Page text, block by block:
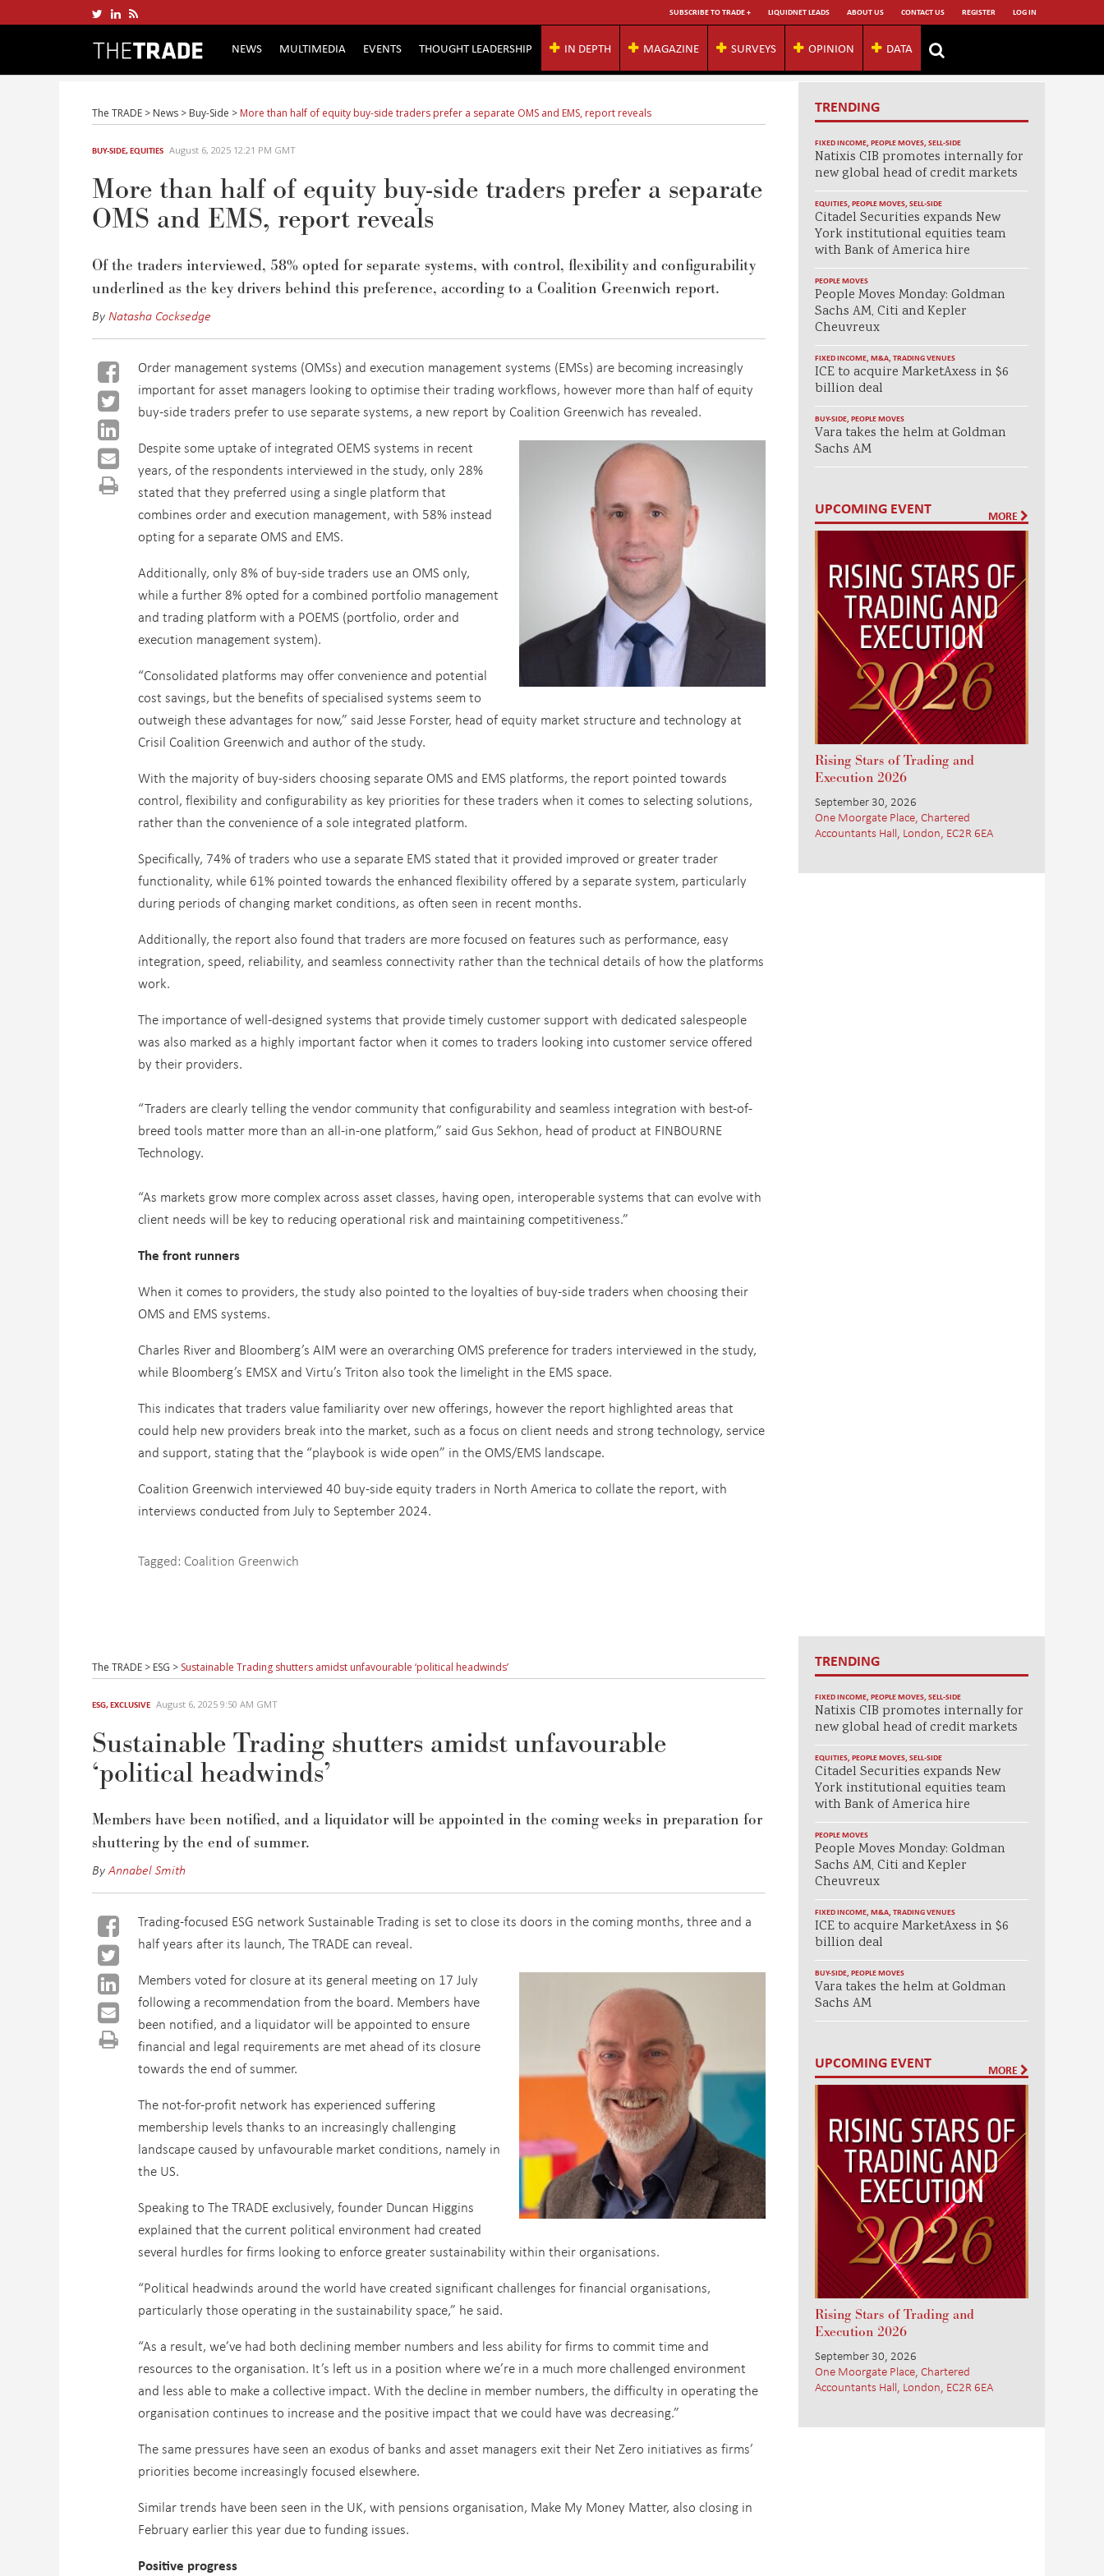
SUBSCRIBE TO TRADE + LIQUIDNET LEADS ABOUT US CONTACT US REGISTER LOG IN
NEWS MULTIMEDIA EVENTS THOUGHT LEADERSHIP IN DEPTH MAGAZINE SURVEYS OPINION DATA
The TRADE > News > Buy-Side > More than half of equity buy-side traders prefer a separate OMS and EMS, report reveals
BUY-SIDE,EQUITIES August 6, 2025 12:21 PM GMT
More than half of equity buy-side traders prefer a separate
OMS and EMS, report reveals
Of the traders interviewed, 58% opted for separate systems, with control, flexibility and configurability
underlined as the key drivers behind this preference, according to a Coalition Greenwich report.
ByNatasha Cocksedge
Order management systems (OMSs) and execution management systems (EMSs) are becoming increasingly
important for asset managers looking to optimise their trading workflows, however more than half of equity
buy-side traders prefer to use separate systems, a new report by Coalition Greenwich has revealed.
Despite some uptake of integrated OEMS systems in recent
years, of the respondents interviewed in the study, only 28%
stated that they preferred using a single platform that
combines order and execution management, with 58% instead
opting for a separate OMS and EMS.
Additionally, only 8% of buy-side traders use an OMS only,
while a further 8% opted for a combined portfolio management
and trading platform with a POEMS (portfolio, order and
execution management system).
“Consolidated platforms may offer convenience and potential
cost savings, but the benefits of specialised systems seem to
outweigh these advantages for now,” said Jesse Forster, head of equity market structure and technology at
Crisil Coalition Greenwich and author of the study.
With the majority of buy-siders choosing separate OMS and EMS platforms, the report pointed towards
control, flexibility and configurability as key priorities for these traders when it comes to selecting solutions,
rather than the convenience of a sole integrated platform.
Specifically, 74% of traders who use a separate EMS stated that it provided improved or greater trader
functionality, while 61% pointed towards the enhanced flexibility offered by a separate system, particularly
during periods of changing market conditions, as often seen in recent months.
Additionally, the report also found that traders are more focused on features such as performance, easy
integration, speed, reliability, and seamless connectivity rather than the technical details of how the platforms
work.
The importance of well-designed systems that provide timely customer support with dedicated salespeople
was also marked as a highly important factor when it comes to traders looking into customer service offered
by their providers.
“Traders are clearly telling the vendor community that configurability and seamless integration with best-of-
breed tools matter more than an all-in-one platform,” said Gus Sekhon, head of product at FINBOURNE
Technology.
“As markets grow more complex across asset classes, having open, interoperable systems that can evolve with
client needs will be key to reducing operational risk and maintaining competitiveness.”
The front runners
When it comes to providers, the study also pointed to the loyalties of buy-side traders when choosing their
OMS and EMS systems.
Charles River and Bloomberg’s AIM were an overarching OMS preference for traders interviewed in the study,
while Bloomberg’s EMSX and Virtu’s Triton also took the limelight in the EMS space.
This indicates that traders value familiarity over new offerings, however the report highlighted areas that
could help new providers break into the market, such as a focus on client needs and strong technology, service
and support, stating that the “playbook is wide open” in the OMS/EMS landscape.
Coalition Greenwich interviewed 40 buy-side equity traders in North America to collate the report, with
interviews conducted from July to September 2024.
Tagged: Coalition Greenwich
TRENDING
FIXED INCOME, PEOPLE MOVES, SELL-SIDE
Natixis CIB promotes internally for
new global head of credit markets
EQUITIES, PEOPLE MOVES, SELL-SIDE
Citadel Securities expands New
York institutional equities team
with Bank of America hire
PEOPLE MOVES
People Moves Monday: Goldman
Sachs AM, Citi and Kepler
Cheuvreux
FIXED INCOME, M&A, TRADING VENUES
ICE to acquire MarketAxess in $6
billion deal
BUY-SIDE, PEOPLE MOVES
Vara takes the helm at Goldman
Sachs AM
UPCOMING EVENT MORE
Rising Stars of Trading and
Execution 2026
September 30, 2026
One Moorgate Place, Chartered
Accountants Hall, London, EC2R 6EA
The TRADE > ESG > Sustainable Trading shutters amidst unfavourable ‘political headwinds’
ESG,EXCLUSIVE August 6, 2025 9:50 AM GMT
Sustainable Trading shutters amidst unfavourable
‘political headwinds’
Members have been notified, and a liquidator will be appointed in the coming weeks in preparation for
shuttering by the end ofsummer.
ByAnnabel Smith
Trading-focused ESG network Sustainable Trading is set to close its doors in the coming months, three and a
half years after its launch, The TRADE can reveal.
Members voted for closure at its general meeting on 17 July
following a recommendation from the board. Members have
been notified, and a liquidator will be appointed to ensure
financial and legal requirements are met ahead of its closure
towards the end of summer.
The not-for-profit network has experienced suffering
membership levels thanks to an increasingly challenging
landscape caused by unfavourable market conditions, namely in
the US.
Speaking to The TRADE exclusively, founder Duncan Higgins
explained that the current political environment had created
several hurdles for firms looking to enforce greater sustainability within their organisations.
“Political headwinds around the world have created significant challenges for financial organisations,
particularly those operating in the sustainability space,” he said.
“As a result, we’ve had both declining member numbers and less ability for firms to commit time and
resources to the organisation. It’s left us in a position where we’re in a much more challenged environment
and less able to make a collective impact. With the decline in member numbers, the difficulty in operating the
organisation continues to increase and the positive impact that we could have was decreasing.”
The same pressures have seen an exodus of banks and asset managers exit their Net Zero initiatives as firms’
priorities become increasingly focused elsewhere.
Similar trends have been seen in the UK, with pensions organisation, Make My Money Matter, also closing in
February earlier this year due to funding issues.
Positive progress
TRENDING
FIXED INCOME, PEOPLE MOVES, SELL-SIDE
Natixis CIB promotes internally for
new global head of credit markets
EQUITIES, PEOPLE MOVES, SELL-SIDE
Citadel Securities expands New
York institutional equities team
with Bank of America hire
PEOPLE MOVES
People Moves Monday: Goldman
Sachs AM, Citi and Kepler
Cheuvreux
FIXED INCOME, M&A, TRADING VENUES
ICE to acquire MarketAxess in $6
billion deal
BUY-SIDE, PEOPLE MOVES
Vara takes the helm at Goldman
Sachs AM
UPCOMING EVENT MORE
Rising Stars of Trading and
Execution 2026
September 30, 2026
One Moorgate Place, Chartered
Accountants Hall, London, EC2R 6EA